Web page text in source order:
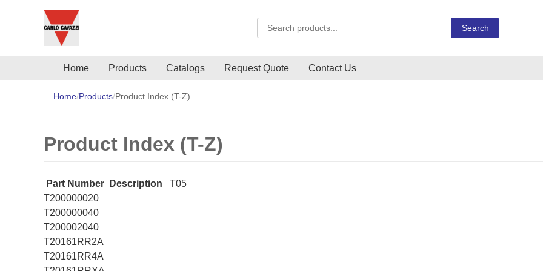
Search Carlo Gavazzi products Search
Home Products Catalogs Request Quote Contact Us
Home Products Product Index (T-Z)
Product Index (T-Z)
Part Number Description T05
T200000020
T200000040
T200002040
T20161RR2A
T20161RR4A